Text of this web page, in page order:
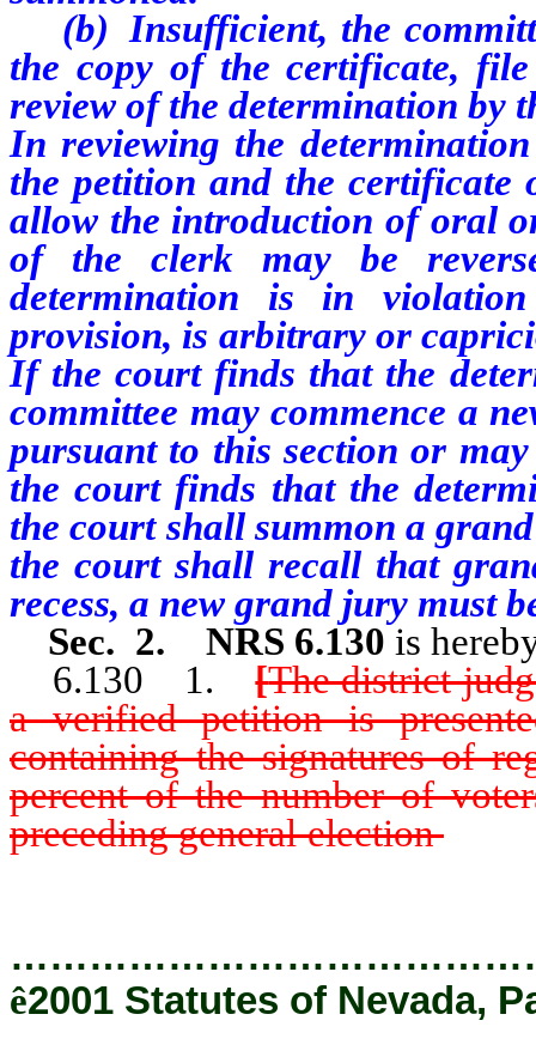
(b) Insufficient, the
the copy of the certificate,
review of the determination by
In reviewing the
the petition and the
allow the introduction of oral
of the clerk may be
determination is in
provision, is arbitrary or
If the court finds that the
committee may commence a
pursuant to this section or
the court finds that the
the court shall summon a
the court shall recall that
recess, a new grand jury must
Sec. 2. NRS 6.130 is
6.130 1.[The district
a verified petition is
containing the signatures of
percent of the number of
preceding general election
ê2001 Statutes of Nevada,